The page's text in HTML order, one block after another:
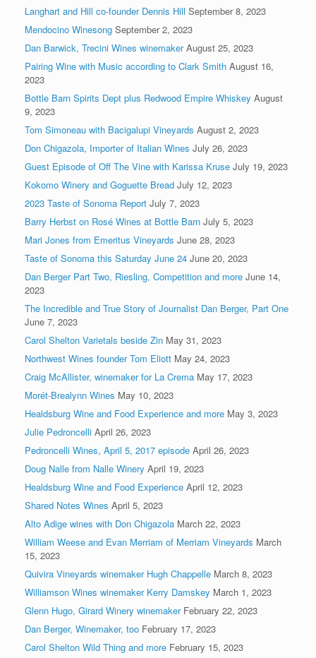
Langhart and Hill co-founder Dennis Hill September 8, 2023
Mendocino Winesong September 2, 2023
Dan Barwick, Trecini Wines winemaker August 25, 2023
Pairing Wine with Music according to Clark Smith August 16,
2023
Bottle Barn Spirits Dept plus Redwood Empire Whiskey August
9, 2023
Tom Simoneau with Bacigalupi Vineyards August 2, 2023
Don Chigazola, Importer of Italian Wines July 26, 2023
Guest Episode of Off The Vine with Karissa Kruse July 19, 2023
Kokomo Winery and Goguette Bread July 12, 2023
2023 Taste of Sonoma Report July 7, 2023
Barry Herbst on Rosé Wines at Bottle Barn July 5, 2023
Mari Jones from Emeritus Vineyards June 28, 2023
Taste of Sonoma this Saturday June 24 June 20, 2023
Dan Berger Part Two, Riesling, Competition and more June 14,
2023
The Incredible and True Story of Journalist Dan Berger, Part One
June 7, 2023
Carol Shelton Varietals beside Zin May 31, 2023
Northwest Wines founder Tom Eliott May 24, 2023
Craig McAllister, winemaker for La Crema May 17, 2023
Morét-Brealynn Wines May 10, 2023
Healdsburg Wine and Food Experience and more May 3, 2023
Julie Pedroncelli April 26, 2023
Pedroncelli Wines, April 5, 2017 episode April 26, 2023
Doug Nalle from Nalle Winery April 19, 2023
Healdsburg Wine and Food Experience April 12, 2023
Shared Notes Wines April 5, 2023
Alto Adige wines with Don Chigazola March 22, 2023
William Weese and Evan Merriam of Merriam Vineyards March
15, 2023
Quivira Vineyards winemaker Hugh Chappelle March 8, 2023
Williamson Wines winemaker Kerry Damskey March 1, 2023
Glenn Hugo, Girard Winery winemaker February 22, 2023
Dan Berger, Winemaker, too February 17, 2023
Carol Shelton Wild Thing and more February 15, 2023